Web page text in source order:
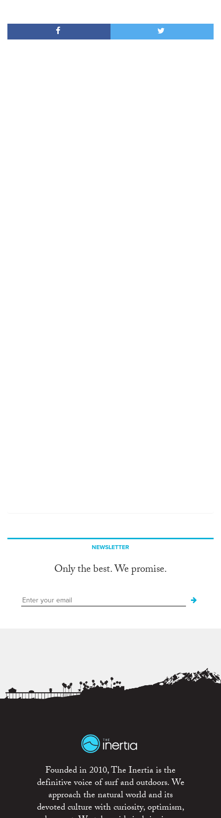
NEWSLETTER
Only the best. We promise.
Founded in 2010, The Inertia is the
definitive voice of surf and outdoors. We
approach the natural world and its
devoted culture with curiosity, optimism,